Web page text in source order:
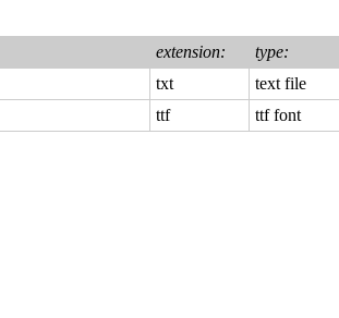
extension: type:
txt text file
ttf ttf font